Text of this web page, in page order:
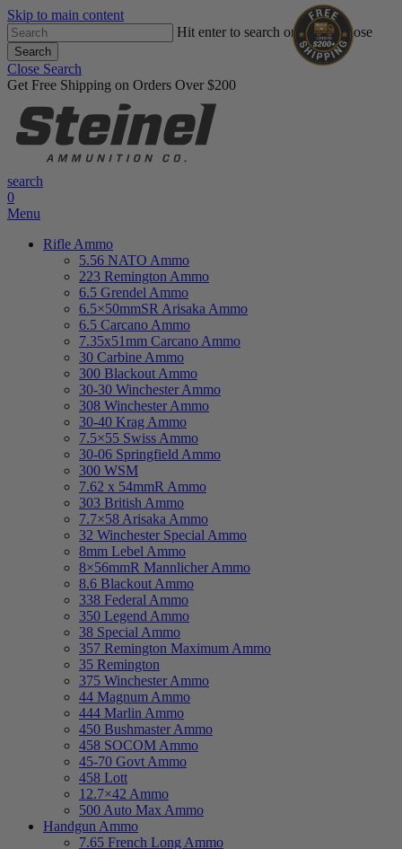
Skip to main content
Hit enter to search or ESC to close
Search
Close Search
Get Free Shipping on Orders Over $200
search
0
Menu
Rifle Ammo
5.56 NATO Ammo
223 Remington Ammo
6.5 Grendel Ammo
6.5×50mmSR Arisaka Ammo
6.5 Carcano Ammo
7.35x51mm Carcano Ammo
30 Carbine Ammo
300 Blackout Ammo
30-30 Winchester Ammo
308 Winchester Ammo
30-40 Krag Ammo
7.5×55 Swiss Ammo
30-06 Springfield Ammo
300 WSM
7.62 x 54mmR Ammo
303 British Ammo
7.7×58 Arisaka Ammo
32 Winchester Special Ammo
8mm Lebel Ammo
8×56mmR Mannlicher Ammo
8.6 Blackout Ammo
338 Federal Ammo
350 Legend Ammo
38 Special Ammo
357 Remington Maximum Ammo
35 Remington
375 Winchester Ammo
44 Magnum Ammo
444 Marlin Ammo
450 Bushmaster Ammo
458 SOCOM Ammo
45-70 Govt Ammo
458 Lott
12.7×42 Ammo
500 Auto Max Ammo
Handgun Ammo
7.65 French Long Ammo